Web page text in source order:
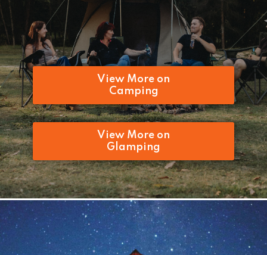
View More on
Camping
View More on
Glamping